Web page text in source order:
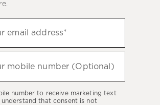
email address*
mobile number (Optional)
number to receive marketing text
understand that consent is not